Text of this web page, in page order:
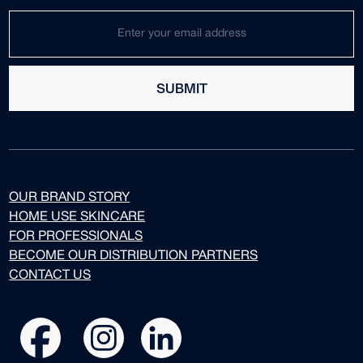
SUBMIT
OUR BRAND STORY
HOME USE SKINCARE
FOR PROFESSIONALS
BECOME OUR DISTRIBUTION PARTNERS
CONTACT US